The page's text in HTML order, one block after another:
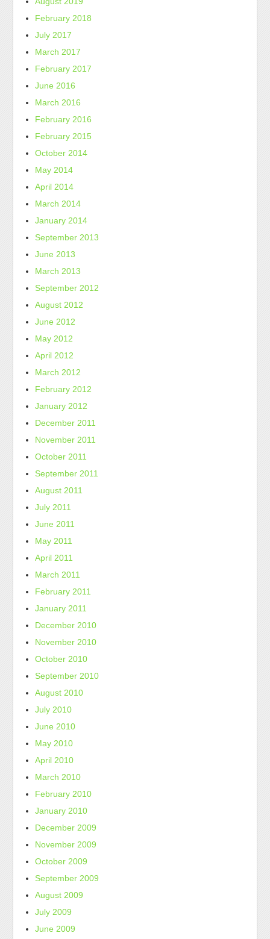
February 2018
July 2017
March 2017
February 2017
June 2016
March 2016
February 2016
February 2015
October 2014
May 2014
April 2014
March 2014
January 2014
September 2013
June 2013
March 2013
September 2012
August 2012
June 2012
May 2012
April 2012
March 2012
February 2012
January 2012
December 2011
November 2011
October 2011
September 2011
August 2011
July 2011
June 2011
May 2011
April 2011
March 2011
February 2011
January 2011
December 2010
November 2010
October 2010
September 2010
August 2010
July 2010
June 2010
May 2010
April 2010
March 2010
February 2010
January 2010
December 2009
November 2009
October 2009
September 2009
August 2009
July 2009
June 2009